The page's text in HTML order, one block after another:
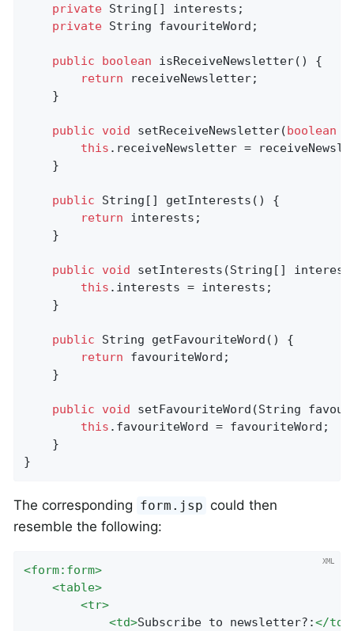
private String[] interests;
private String favouriteWord;
public boolean isReceiveNewsletter()
{
return receiveNewsletter;
public void setReceiveNewsletter( boolean
this .receiveNewsletter =
public String[] getInterests() {
return interests;
public void setInterests (String[]
this .interests = interests;
public String getFavouriteWord ()
{
return favouriteWord;
public void setFavouriteWord (String
this .favouriteWord = favouriteWord;
}
The corresponding form.jsp could then
resemble the following:
<form:form>
<table>
<tr>
<td>Subscribe to newsletter?:</td